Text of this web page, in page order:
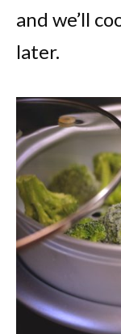
and we’ll
later.